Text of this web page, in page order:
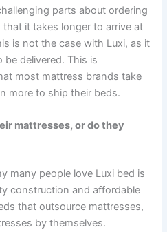
parts about ordering
it takes longer to arrive at
is not the case with Luxi, as it
delivered. This is
most mattress brands take
more to ship their beds.
mattresses, or do they
many people love Luxi bed is
construction and affordable
that outsource mattresses,
by themselves.